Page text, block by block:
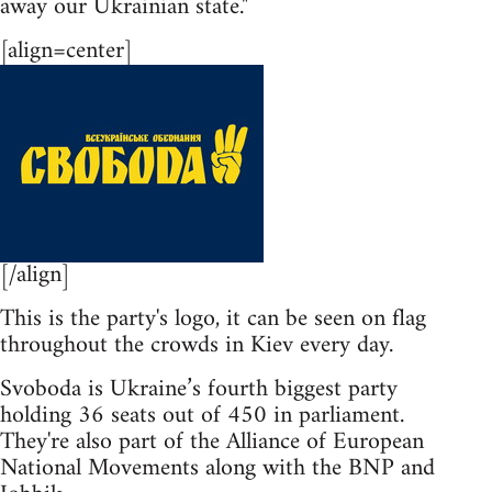
[align=center]
[/align]
This is the party's logo, it can be seen on flag
throughout the crowds in Kiev every day.
Svoboda is Ukraine’s fourth biggest party
holding 36 seats out of 450 in parliament.
They're also part of the Alliance of European
National Movements along with the BNP and